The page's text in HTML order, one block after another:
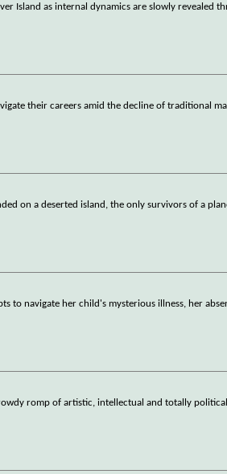
Island as internal dynamics are slowly revealed
their careers amid the decline of traditional
on a deserted island, the only survivors of a
to navigate her child's mysterious illness, her
romp of artistic, intellectual and totally